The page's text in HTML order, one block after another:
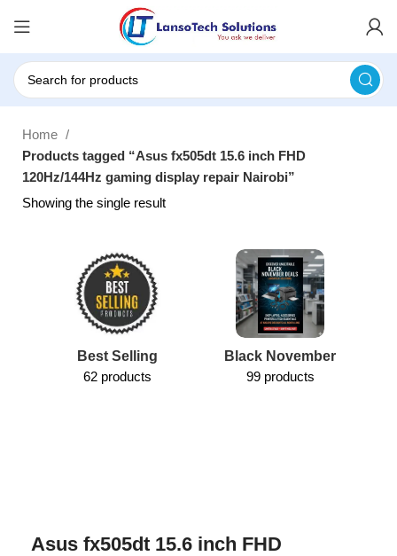
Home
Products tagged “Asus fx505dt 15.6 inch FHD
120Hz/144Hz gaming display repair Nairobi”
Showing the single result
Best Selling
62 products
Black November
99 products
Asus fx505dt 15.6 inch FHD